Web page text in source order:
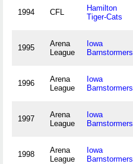
1994 CFL
Hamilton
Tiger-Cats
1995
Arena
League
Iowa
Barnstormers
1996
Arena
League
Iowa
Barnstormers
1997
Arena
League
Iowa
Barnstormers
1998
Arena
League
Iowa
Barnstormers